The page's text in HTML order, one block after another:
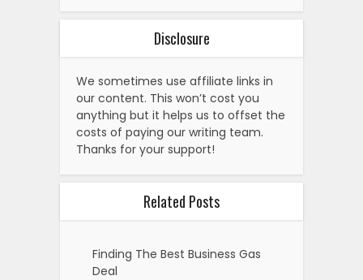
Disclosure
We sometimes use affiliate links in
our content. This won’t cost you
anything but it helps us to offset the
costs of paying our writing team.
Thanks for your support!
Related Posts
Finding The Best Business Gas
Deal